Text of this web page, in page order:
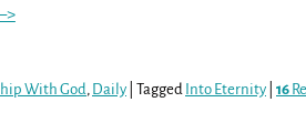
With God, Daily Tagged Into Eternity 16